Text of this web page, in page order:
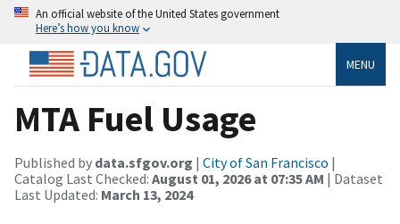
An official website of the United States government
Here’s how you know
MENU
MTA Fuel Usage
Published by data.sfgov.org | City of San Francisco |
Catalog Last Checked: August 01, 2026 at 07:35 AM | Dataset
Last Updated: March 13, 2024